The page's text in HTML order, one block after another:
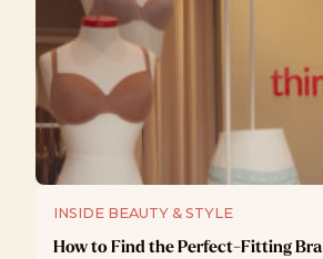
INSIDE BEAUTY & STYLE
How to Find the Perfect-Fitting Bra